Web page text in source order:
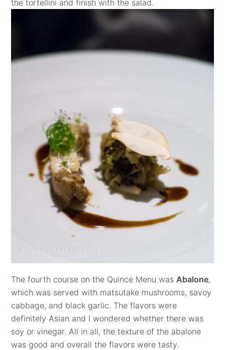
the tortellini and finish with the salad.
The fourth course on the Quince Menu was Abalone,
which was served with matsutake mushrooms, savoy
cabbage, and black garlic. The flavors were
definitely Asian and I wondered whether there was
soy or vinegar. All in all, the texture of the abalone
was good and overall the flavors were tasty.